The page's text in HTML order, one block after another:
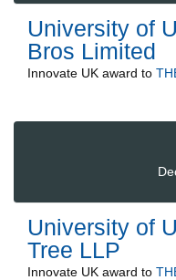
University of
Bros Limited
Innovate UK award to
University of
Tree LLP
Innovate UK award to